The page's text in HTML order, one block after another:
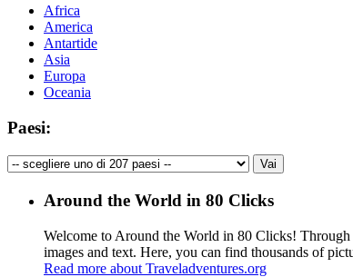
Africa
America
Antartide
Asia
Europa
Oceania
Paesi:
Around the World in 80 Clicks
Welcome to Around the World in 80 Clicks!
images and text. Here, you can find thousands of
Read more about Traveladventures.org